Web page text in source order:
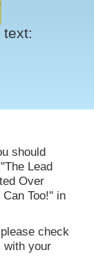
text:
should
Lead
Over
Too!" in
check
with your